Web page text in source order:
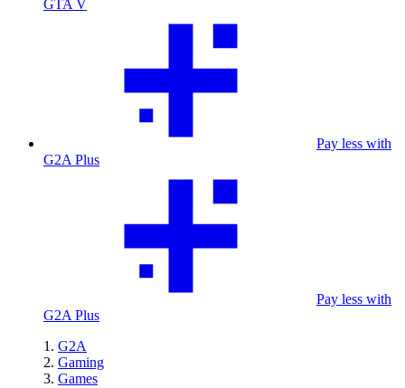
GTA V
Pay less with
G2A Plus
Pay less with
G2A Plus
G2A
Gaming
Games